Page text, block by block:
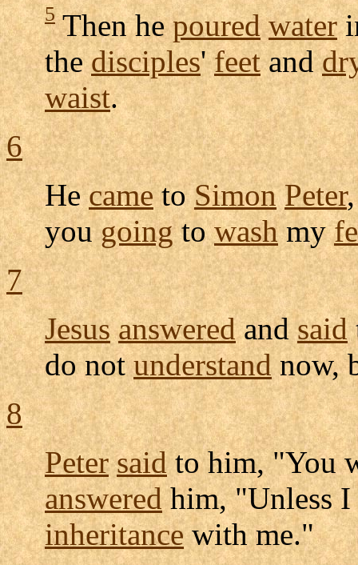
5Then hepoured water
thedisciples'feetand
waist.
6
HecametoSimon Peter
yougoingtowashmy
7
Jesus answeredandsaid
do notunderstandnow,
8
Peter saidto him, "You
answeredhim, "Unless I
inheritancewith me."